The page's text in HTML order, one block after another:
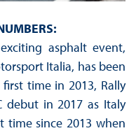
asphalt event,
Italia, has been
time in 2013, Rally
debut in 2017 as Italy
time since 2013 when